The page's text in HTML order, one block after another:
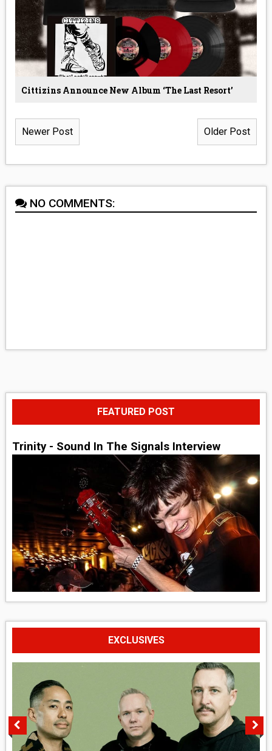
Cittizins Announce New Album ‘The Last Resort’
Newer Post Older Post
NO COMMENTS:
FEATURED POST
Trinity - Sound In The Signals Interview
EXCLUSIVES